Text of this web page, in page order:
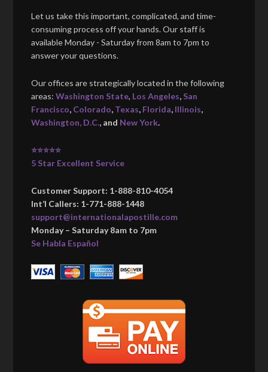
Let us take this important, complicated, and time-
consuming process off your hands. Our staff is
available Monday - Saturday from 8am to 7pm to
answer your questions.
Our offices are strategically located in the following
areas:Washington State, Los Angeles, San
Francisco, Colorado, Texas, Florida, Illinois,
Washington, D.C., and New York.
⭐⭐⭐⭐⭐
5 Star Excellent Service
Customer Support: 1-888-810-4054
Int’l Callers: 1-771-888-1448
support@internationalapostille.com
Monday – Saturday 8am to 7pm
Se Habla Español